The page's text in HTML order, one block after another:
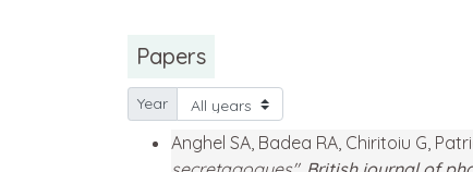
Papers
Year
Anghel SA, Badea RA, Chiritoiu G,